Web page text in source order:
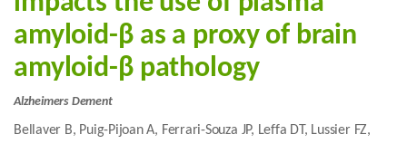
amyloid-β as a proxy of brain
amyloid-β pathology
Alzheimers Dement
Bellaver B, Puig-Pijoan A, Ferrari-Souza JP, Leffa DT, Lussier FZ,